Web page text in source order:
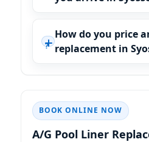
How do you price
replacement in
BOOK ONLINE NOW
A/G Pool Liner